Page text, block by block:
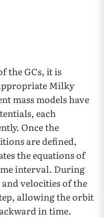
the GCs, it is
Milky
mass models have
each
Once the
are defined,
the equations of
interval. During
velocities of the
allowing the orbit
in time.